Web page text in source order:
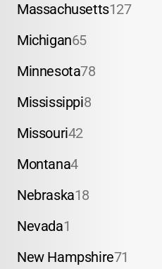
Massachusetts127
Michigan65
Minnesota78
Mississippi8
Missouri42
Montana4
Nebraska18
Nevada1
New Hampshire71